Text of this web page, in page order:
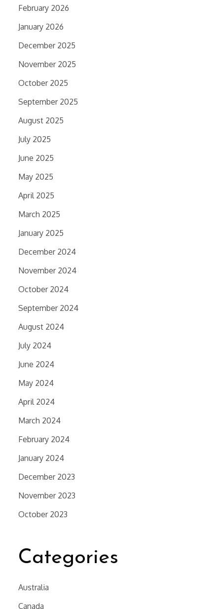
February 2026
January 2026
December 2025
November 2025
October 2025
September 2025
August 2025
July 2025
June 2025
May 2025
April 2025
March 2025
January 2025
December 2024
November 2024
October 2024
September 2024
August 2024
July 2024
June 2024
May 2024
April 2024
March 2024
February 2024
January 2024
December 2023
November 2023
October 2023
Categories
Australia
Canada